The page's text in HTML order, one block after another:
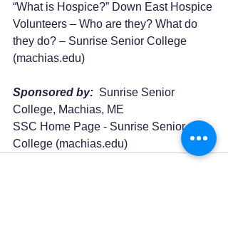
“What is Hospice?” Down East Hospice
Volunteers – Who are they? What do
they do? – Sunrise Senior College
(machias.edu)
Sponsored by: Sunrise Senior
College, Machias, ME
SSC Home Page - Sunrise Senior
College (machias.edu)